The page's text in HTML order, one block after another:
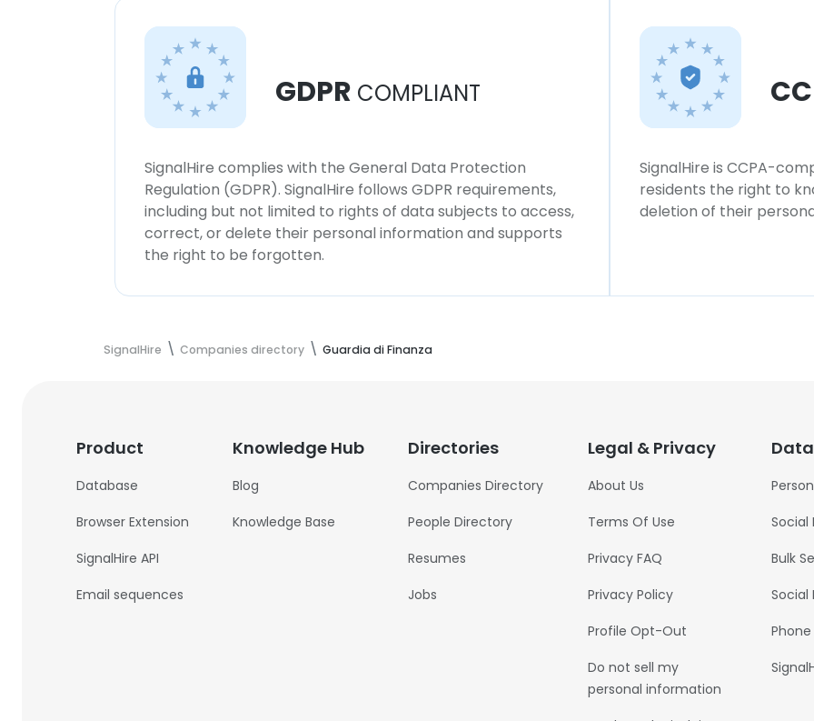
GDPR COMPLIANT
SignalHire complies with the General Data Protection
Regulation (GDPR). SignalHire follows GDPR requirements,
including but not limited to rights of data subjects to access,
correct, or delete their personal information and supports
the right to be forgotten.
SignalHire is CCPA-
residents the right to
deletion of their
SignalHire Companies directory Guardia di Finanza
Product
Database
Browser Extension
SignalHire API
Email sequences
Knowledge Hub
Blog
Knowledge Base
Directories
Companies Directory
People Directory
Resumes
Jobs
Legal & Privacy
About Us
Terms Of Use
Privacy FAQ
Privacy Policy
Profile Opt-Out
Do not sell my
personal information
Social
Bulk
Social